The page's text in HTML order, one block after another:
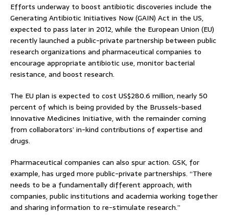
Efforts underway to boost antibiotic discoveries include the
Generating Antibiotic Initiatives Now (GAIN) Act in the US,
expected to pass later in 2012, while the European Union (EU)
recently launched a public-private partnership between public
research organizations and pharmaceutical companies to
encourage appropriate antibiotic use, monitor bacterial
resistance, and boost research.
The EU plan is expected to cost US$280.6 million, nearly 50
percent of which is being provided by the Brussels-based
Innovative Medicines Initiative, with the remainder coming
from collaborators’ in-kind contributions of expertise and
drugs.
Pharmaceutical companies can also spur action. GSK, for
example, has urged more public-private partnerships. “There
needs to be a fundamentally different approach, with
companies, public institutions and academia working together
and sharing information to re-stimulate research.”